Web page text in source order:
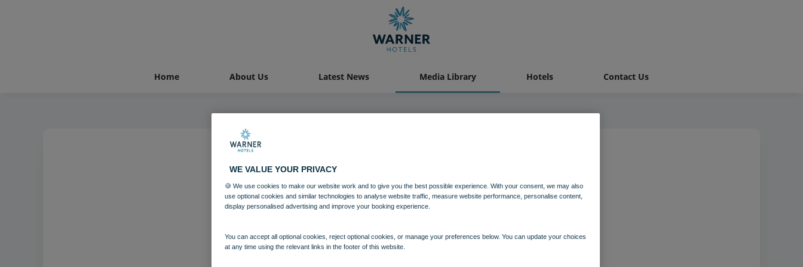
Home About Us Latest News Media Library Hotels Contact Us
Gunton Hall
WE VALUE YOUR PRIVACY
🍪 We use cookies to make our website work and to give you the best possible experience. With your consent, we may also
use optional cookies and similar technologies to analyse website traffic, measure website performance, personalise content,
display personalised advertising and improve your booking experience.
You can accept all optional cookies, reject optional cookies, or manage your preferences below. You can update your choices
at any time using the relevant links in the footer of this website.